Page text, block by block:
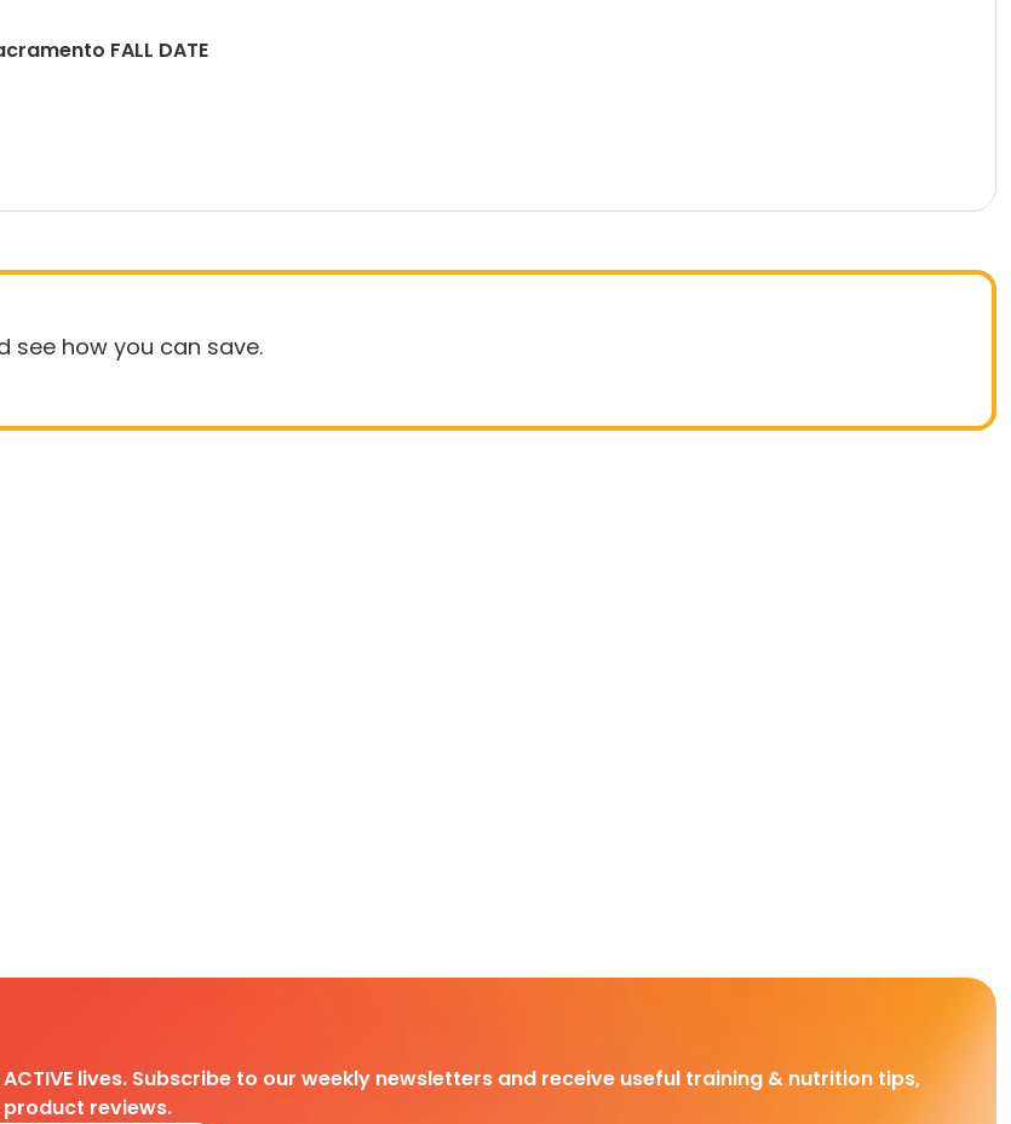
FALL DATE
see how you can save.
lives. Subscribe to our weekly newsletters and receive useful training & nutrition tips,
reviews.